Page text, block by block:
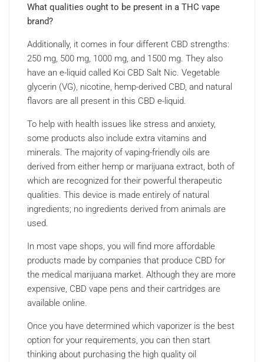
What qualities ought to be present in a THC vape
brand?
Additionally, it comes in four different CBD strengths:
250 mg, 500 mg, 1000 mg, and 1500 mg. They also
have an e-liquid called Koi CBD Salt Nic. Vegetable
glycerin (VG), nicotine, hemp-derived CBD, and natural
flavors are all present in this CBD e-liquid.
To help with health issues like stress and anxiety,
some products also include extra vitamins and
minerals. The majority of vaping-friendly oils are
derived from either hemp or marijuana extract, both of
which are recognized for their powerful therapeutic
qualities. This device is made entirely of natural
ingredients; no ingredients derived from animals are
used.
In most vape shops, you will find more affordable
products made by companies that produce CBD for
the medical marijuana market. Although they are more
expensive, CBD vape pens and their cartridges are
available online.
Once you have determined which vaporizer is the best
option for your requirements, you can then start
thinking about purchasing the high quality oil